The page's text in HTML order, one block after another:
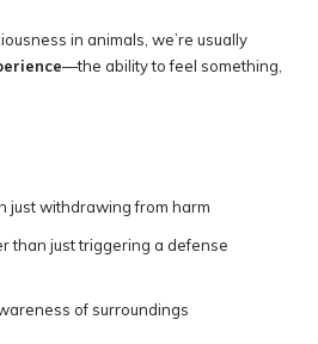
in animals, we’re usually
—the ability to feel something,
just withdrawing from harm
than just triggering a defense
of surroundings